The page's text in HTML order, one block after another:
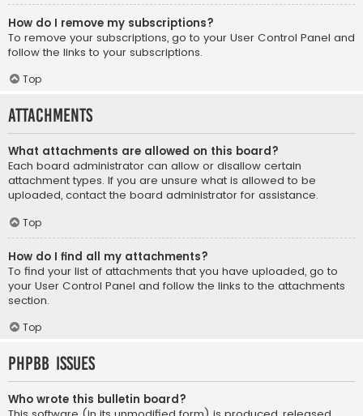
How do I remove my subscriptions?
To remove your subscriptions, go to your User Control Panel and
follow the links to your subscriptions.
Top
Attachments
What attachments are allowed on this board?
Each board administrator can allow or disallow certain
attachment types. If you are unsure what is allowed to be
uploaded, contact the board administrator for assistance.
Top
How do I find all my attachments?
To find your list of attachments that you have uploaded, go to
your User Control Panel and follow the links to the attachments
section.
Top
phpBB Issues
Who wrote this bulletin board?